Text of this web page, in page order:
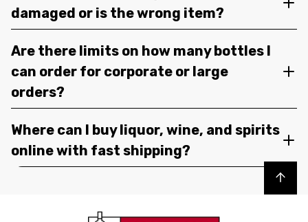
damaged or is the wrong item?
Are there limits on how many bottles I
can order for corporate or large
orders?
Where can I buy liquor, wine, and spirits
online with fast shipping?
Back to top